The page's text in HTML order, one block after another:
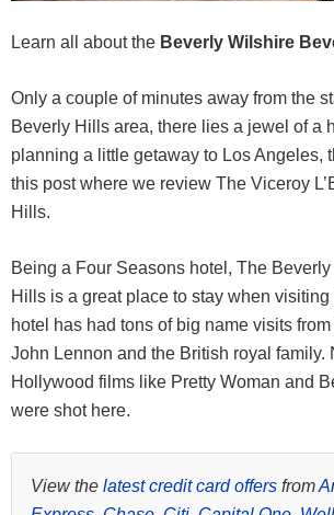
Learn all about the Beverly Wilshire
Only a couple of minutes away from the
Beverly Hills area, there lies a jewel of a
planning a little getaway to Los Angeles,
this post where we review The Viceroy
Hills.
Being a Four Seasons hotel, The
Hills is a great place to stay when
hotel has had tons of big name visits
John Lennon and the British royal family.
Hollywood films like Pretty Woman and
were shot here.
View the latest credit card offers from